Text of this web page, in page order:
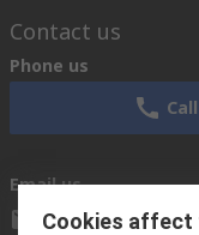
Contact us
Phone us
Email us
Cookies affect